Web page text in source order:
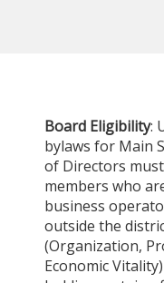
Board Eligibility:
bylaws for Main
of Directors
members who
business
outside the
(Organization,
Economic